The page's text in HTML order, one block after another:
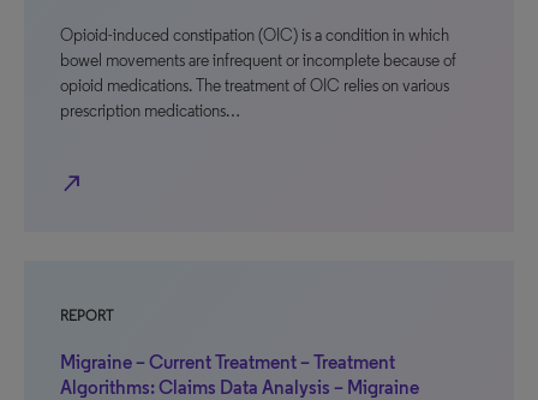
Opioid-induced constipation (OIC) is a condition in which
bowel movements are infrequent or incomplete because of
opioid medications. The treatment of OIC relies on various
prescription medications…
north_east
REPORT
Migraine – Current Treatment – Treatment
Algorithms: Claims Data Analysis – Migraine